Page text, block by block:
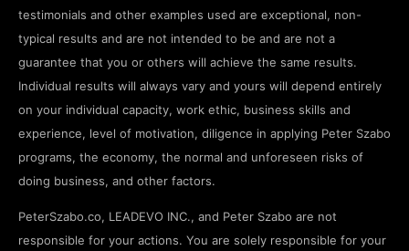
testimonials and other examples used are exceptional, non-
typical results and are not intended to be and are not a
guarantee that you or others will achieve the same results.
Individual results will always vary and yours will depend entirely
on your individual capacity, work ethic, business skills and
experience, level of motivation, diligence in applying Peter Szabo
programs, the economy, the normal and unforeseen risks of
doing business, and other factors.
PeterSzabo.co, LEADEVO INC., and Peter Szabo are not
responsible for your actions. You are solely responsible for your